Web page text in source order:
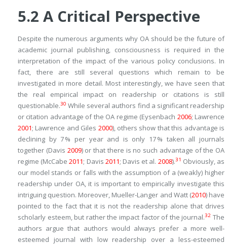
5.2 A Critical Perspective
Despite the numerous arguments why OA should be the future of
academic journal publishing, consciousness is required in the
interpretation of the impact of the various policy conclusions. In
fact, there are still several questions which remain to be
investigated in more detail. Most interestingly, we have seen that
the real empirical impact on readership or citations is still
questionable.30 While several authors find a significant readership
or citation advantage of the OA regime (Eysenbach 2006; Lawrence
2001; Lawrence and Giles 2000), others show that this advantage is
declining by 7 % per year and is only 17 % taken all journals
together (Davis 2009) or that there is no such advantage of the OA
regime (McCabe2011; Davis 2011; Davis et al. 2008).31 Obviously, as
our model stands or falls with the assumption of a (weakly) higher
readership under OA, it is important to empirically investigate this
intriguing question. Moreover, Mueller-Langer and Watt (2010) have
pointed to the fact that it is not the readership alone that drives
scholarly esteem, but rather the impact factor of the journal.32 The
authors argue that authors would always prefer a more well-
esteemed journal with low readership over a less-esteemed